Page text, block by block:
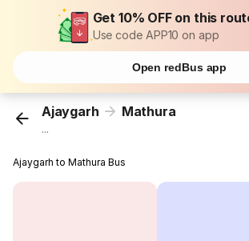
Get 10% OFF on this
Use code APP10 on app
Open redBus app
Ajaygarh Mathura
...
Ajaygarh to Mathura Bus